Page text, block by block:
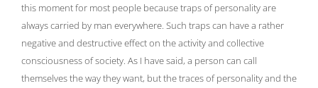
this moment for most people because traps of personality are
always carried by man everywhere. Such traps can have a rather
negative and destructive effect on the activity and collective
consciousness of society. As I have said, a person can call
themselves the way they want, but the traces of personality and the